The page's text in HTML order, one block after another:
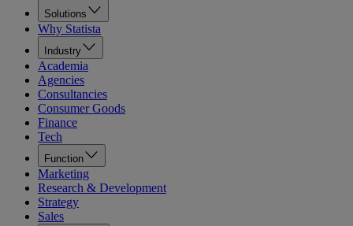
Solutions
Why Statista
Industry
Academia
Agencies
Consultancies
Consumer Goods
Finance
Tech
Function
Marketing
Research & Development
Strategy
Sales